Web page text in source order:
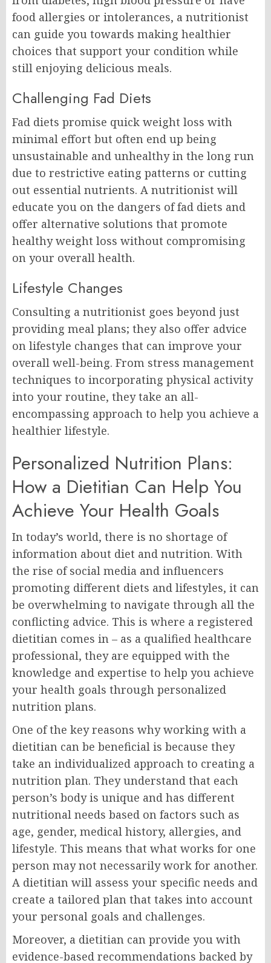
food allergies or intolerances, a nutritionist
can guide you towards making healthier
choices that support your condition while
still enjoying delicious meals.
Challenging Fad Diets
Fad diets promise quick weight loss with
minimal effort but often end up being
unsustainable and unhealthy in the long run
due to restrictive eating patterns or cutting
out essential nutrients. A nutritionist will
educate you on the dangers of fad diets and
offer alternative solutions that promote
healthy weight loss without compromising
on your overall health.
Lifestyle Changes
Consulting a nutritionist goes beyond just
providing meal plans; they also offer advice
on lifestyle changes that can improve your
overall well-being. From stress management
techniques to incorporating physical activity
into your routine, they take an all-
encompassing approach to help you achieve a
healthier lifestyle.
Personalized Nutrition Plans:
How a Dietitian Can Help You
Achieve Your Health Goals
In today’s world, there is no shortage of
information about diet and nutrition. With
the rise of social media and influencers
promoting different diets and lifestyles, it can
be overwhelming to navigate through all the
conflicting advice. This is where a registered
dietitian comes in – as a qualified healthcare
professional, they are equipped with the
knowledge and expertise to help you achieve
your health goals through personalized
nutrition plans.
One of the key reasons why working with a
dietitian can be beneficial is because they
take an individualized approach to creating a
nutrition plan. They understand that each
person’s body is unique and has different
nutritional needs based on factors such as
age, gender, medical history, allergies, and
lifestyle. This means that what works for one
person may not necessarily work for another.
A dietitian will assess your specific needs and
create a tailored plan that takes into account
your personal goals and challenges.
Moreover, a dietitian can provide you with
evidence-based recommendations backed by